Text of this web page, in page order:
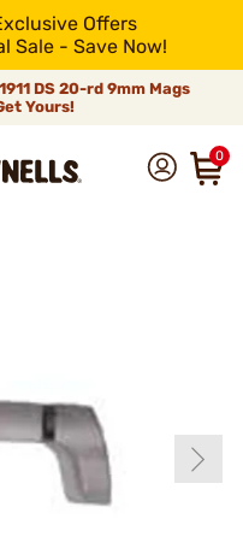
Offers
Sale - Save Now!
DS 20-rd 9mm Mags
Yours!
0